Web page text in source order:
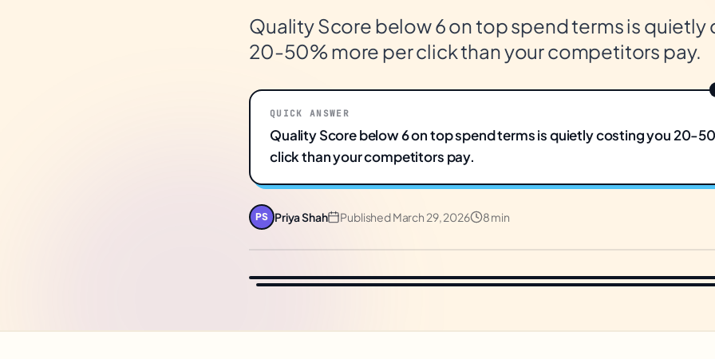
Quality Score below 6 on top spend terms is quietly
20-50% more per click than your competitors pay.
QUICK ANSWER
Quality Score below 6 on top spend terms is quietly costing you 20-
click than your competitors pay.
PS Priya Shah PublishedMarch 29, 2026 8 min